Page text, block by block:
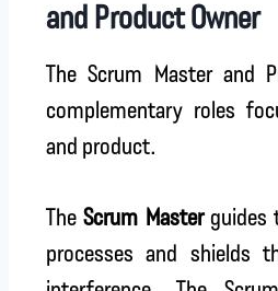
and Product Owner
The Scrum Master and
complementary roles
and product.
TheScrum Masterguides
processes and shields